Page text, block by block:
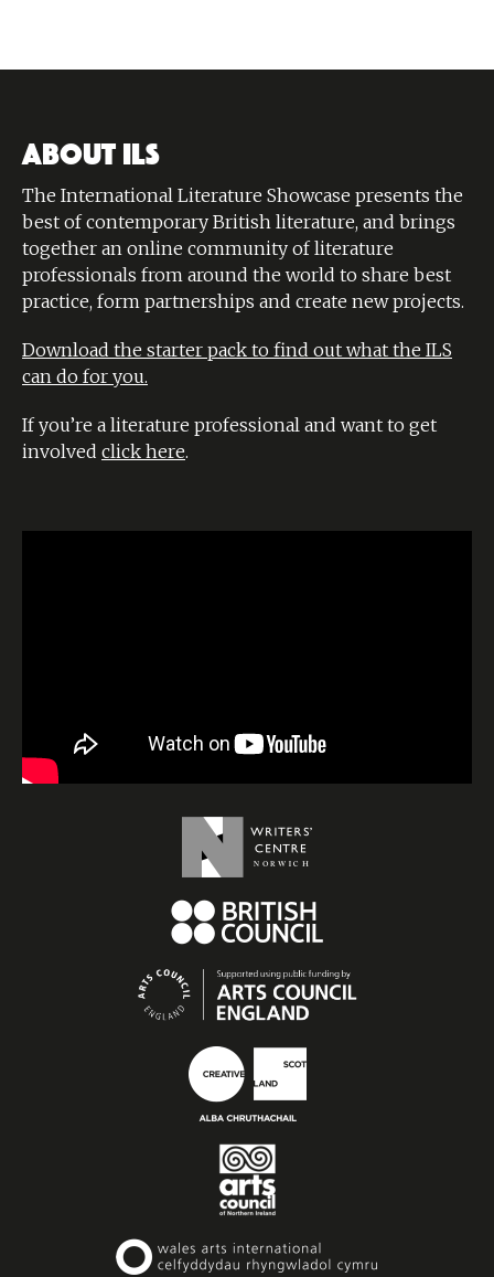
ABOUT ILS
The International Literature Showcase presents the
best of contemporary British literature, and brings
together an online community of literature
professionals from around the world to share best
practice, form partnerships and create new projects.
Download the starter pack to find out what the ILS
can do for you.
If you’re a literature professional and want to get
involved click here.